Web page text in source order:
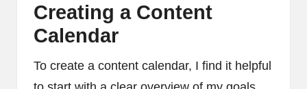
Creating a Content
Calendar
To create a content calendar, I find it helpful